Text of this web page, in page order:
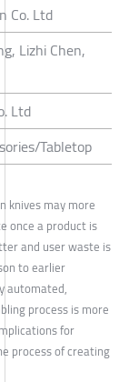
Co. Ltd
Lizhi Chen,
Ltd
Tabletop
knives may more
once a product is
and user waste is
to earlier
automated,
process is more
for
process of creating